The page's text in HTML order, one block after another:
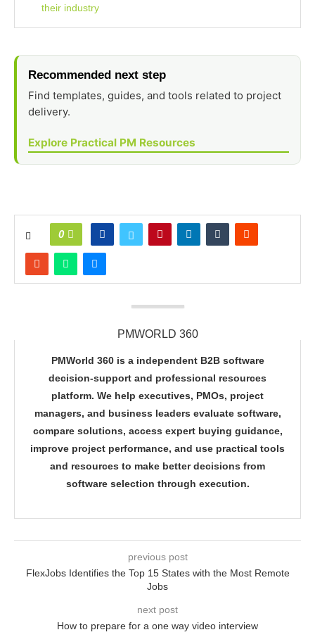
their industry
Recommended next step
Find templates, guides, and tools related to project
delivery.
Explore Practical PM Resources
0
PMWORLD 360
PMWorld 360 is a independent B2B software
decision-support and professional resources
platform. We help executives, PMOs, project
managers, and business leaders evaluate software,
compare solutions, access expert buying guidance,
improve project performance, and use practical tools
and resources to make better decisions from
software selection through execution.
previous post
FlexJobs Identifies the Top 15 States with the Most Remote
Jobs
next post
How to prepare for a one way video interview